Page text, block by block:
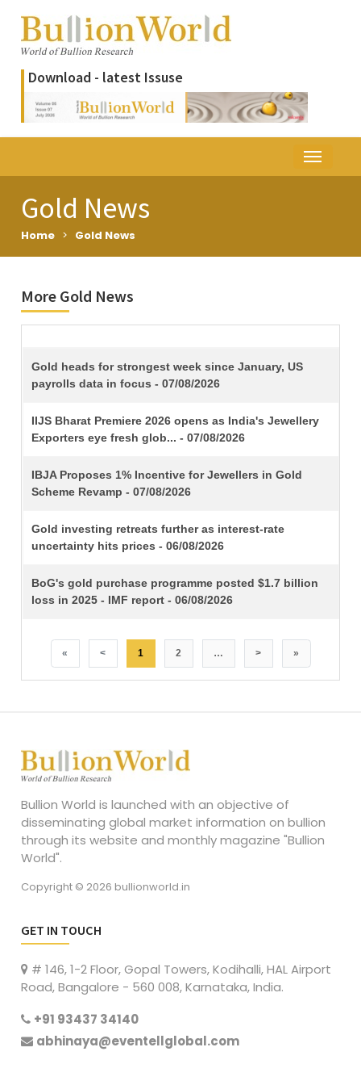
Download - latest Issuse
Gold News
Home > Gold News
More Gold News
TITLE
Gold heads for strongest week since January, US
payrolls data in focus - 07/08/2026
IIJS Bharat Premiere 2026 opens as India's Jewellery
Exporters eye fresh glob... - 07/08/2026
IBJA Proposes 1% Incentive for Jewellers in Gold
Scheme Revamp - 07/08/2026
Gold investing retreats further as interest-rate
uncertainty hits prices - 06/08/2026
BoG's gold purchase programme posted $1.7 billion
loss in 2025 - IMF report - 06/08/2026
« < 1 2 … > »
Bullion World is launched with an objective of
disseminating global market information on bullion
through its website and monthly magazine "Bullion
World".
Copyright © 2026 bullionworld.in
GET IN TOUCH
# 146, 1-2 Floor, Gopal Towers, Kodihalli, HAL Airport
Road, Bangalore - 560 008, Karnataka, India.
+91 93437 34140
abhinaya@eventellglobal.com